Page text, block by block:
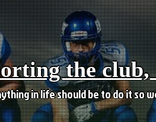
the club,
in life should be to do it so